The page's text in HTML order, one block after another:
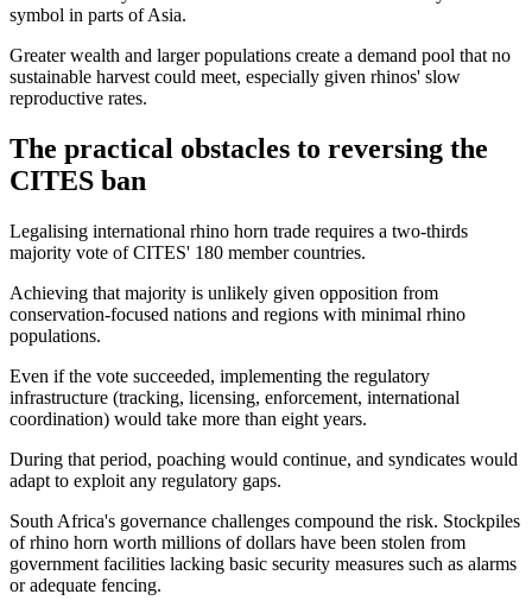
symbol in parts of Asia.
Greater wealth and larger populations create a demand pool that no
sustainable harvest could meet, especially given rhinos' slow
reproductive rates.
The practical obstacles to reversing the
CITES ban
Legalising international rhino horn trade requires a two-thirds
majority vote of CITES' 180 member countries.
Achieving that majority is unlikely given opposition from
conservation-focused nations and regions with minimal rhino
populations.
Even if the vote succeeded, implementing the regulatory
infrastructure (tracking, licensing, enforcement, international
coordination) would take more than eight years.
During that period, poaching would continue, and syndicates would
adapt to exploit any regulatory gaps.
South Africa's governance challenges compound the risk. Stockpiles
of rhino horn worth millions of dollars have been stolen from
government facilities lacking basic security measures such as alarms
or adequate fencing.